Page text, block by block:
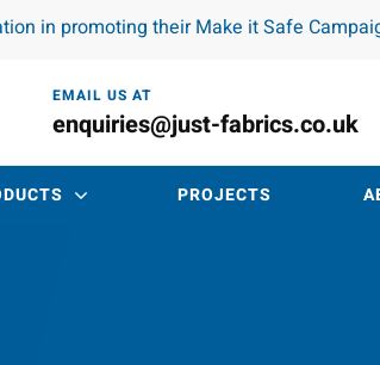
in promoting their Make it Safe
EMAIL US AT
enquiries@just-fabrics.co.uk
PROJECTS